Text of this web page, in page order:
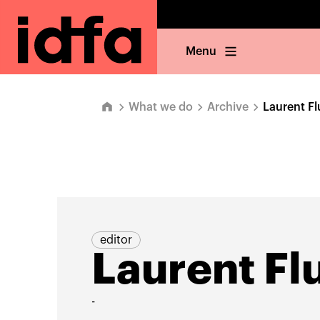
Menu
What we do Archive Laurent
editor
Laurent
-